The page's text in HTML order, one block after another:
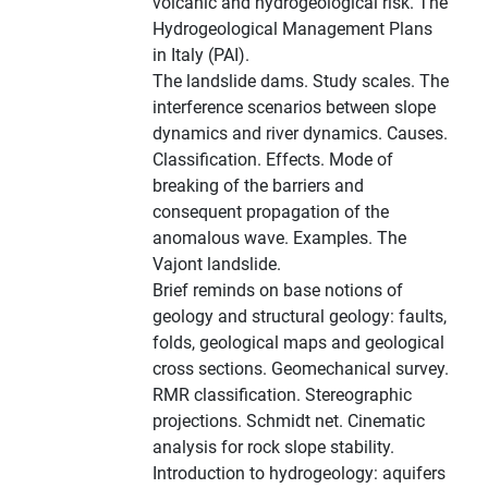
Hydrogeological Management Plans
in Italy (PAI).
The landslide dams. Study scales. The
interference scenarios between slope
dynamics and river dynamics. Causes.
Classification. Effects. Mode of
breaking of the barriers and
consequent propagation of the
anomalous wave. Examples. The
Vajont landslide.
Brief reminds on base notions of
geology and structural geology: faults,
folds, geological maps and geological
cross sections. Geomechanical survey.
RMR classification. Stereographic
projections. Schmidt net. Cinematic
analysis for rock slope stability.
Introduction to hydrogeology: aquifers